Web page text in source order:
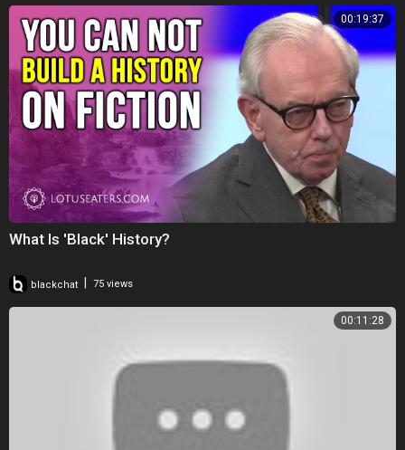
00:19:37
What Is 'Black' History?
blackchat 75 views
00:11:28